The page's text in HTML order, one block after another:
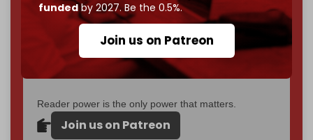
fundedby 2027. Be the 0.5%.
Join us on Patreon
Just$5 a monthmakes you part of the reason The
Cradle exists.
Become a patron and help us reach ourfirst 1,000-
subscriber goal
by the end of March 2026.
Reader power is the only power that matters.
Join us on Patreon